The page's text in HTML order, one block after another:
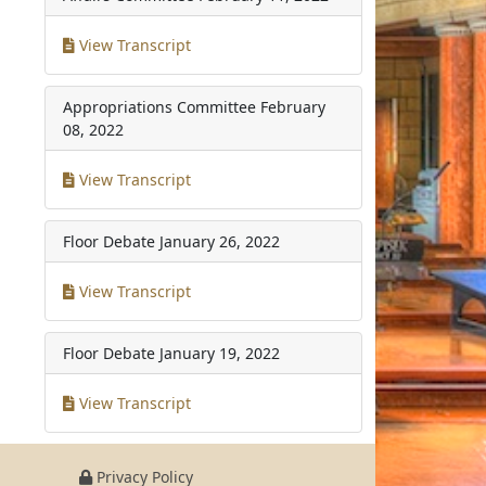
View Transcript
Appropriations Committee February
08, 2022
View Transcript
Floor Debate January 26, 2022
View Transcript
Floor Debate January 19, 2022
View Transcript
Privacy Policy